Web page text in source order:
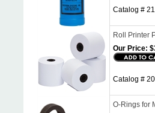
Catalog #
Roll Printer
Our Price:
Catalog #
O-Rings for